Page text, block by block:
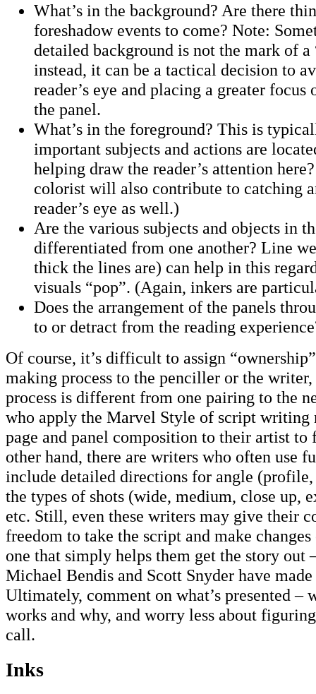
What’s in the background? Are there
foreshadow events to come? Note:
detailed background is not the mark of
instead, it can be a tactical decision to
reader’s eye and placing a greater
the panel.
What’s in the foreground? This is
important subjects and actions are
helping draw the reader’s attention
colorist will also contribute to catching
reader’s eye as well.)
Are the various subjects and objects in
differentiated from one another? Line
thick the lines are) can help in this
visuals “pop”. (Again, inkers are
Does the arrangement of the panels
to or detract from the reading
Of course, it’s difficult to assign
making process to the penciller or the writer,
process is different from one pairing to the
who apply the Marvel Style of script writing
page and panel composition to their artist to
other hand, there are writers who often use
include detailed directions for angle
the types of shots (wide, medium, close up,
etc. Still, even these writers may give their
freedom to take the script and make
one that simply helps them get the story out
Michael Bendis and Scott Snyder have
Ultimately, comment on what’s presented –
works and why, and worry less about
call.
Inks